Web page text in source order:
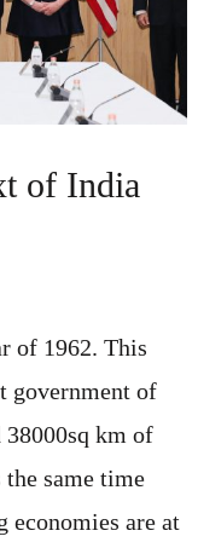
of India
of 1962. This
government of
38000sq km of
same time
economies are at